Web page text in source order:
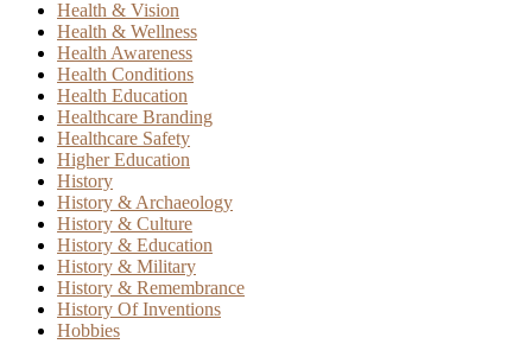
Health & Vision
Health & Wellness
Health Awareness
Health Conditions
Health Education
Healthcare Branding
Healthcare Safety
Higher Education
History
History & Archaeology
History & Culture
History & Education
History & Military
History & Remembrance
History Of Inventions
Hobbies